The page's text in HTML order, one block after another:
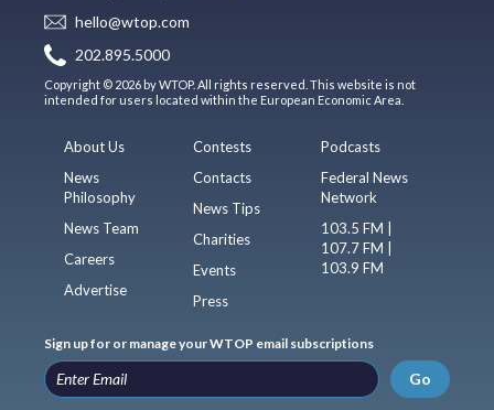
hello@wtop.com
202.895.5000
Copyright © 2026 by WTOP. All rights reserved. This website is not
intended for users located within the European Economic Area.
About Us
News
Philosophy
News Team
Careers
Advertise
Contests
Contacts
News Tips
Charities
Events
Press
Podcasts
Federal News
Network
103.5 FM |
107.7 FM |
103.9 FM
Sign up for or manage your WTOP email subscriptions
Go